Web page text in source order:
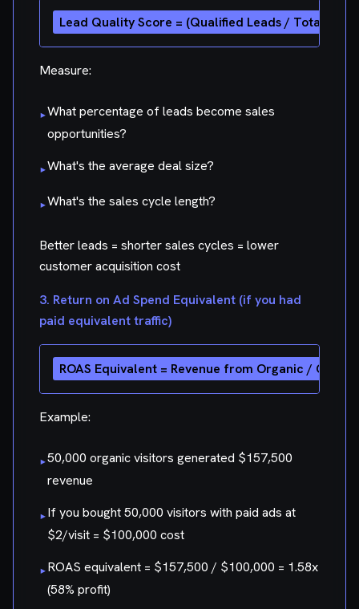
Measure:
▸What percentage of leads become sales
opportunities?
▸What's the average deal size?
▸What's the sales cycle length?
Better leads = shorter sales cycles = lower
customer acquisition cost
3. Return on Ad Spend Equivalent (if you had
paid equivalent traffic)
Example:
▸50,000 organic visitors generated $157,500
revenue
▸If you bought 50,000 visitors with paid ads at
$2/visit = $100,000 cost
▸ROAS equivalent = $157,500 / $100,000 = 1.58x
(58% profit)